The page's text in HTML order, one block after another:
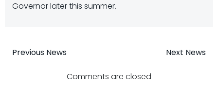
Governor later this summer.
Post
navigation
Previous News Next News
Comments are closed